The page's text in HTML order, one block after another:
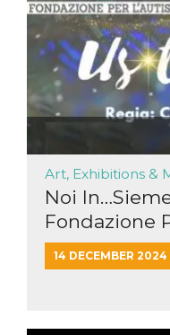
Art, Exhibitions &
Noi
Fondazione
14 DECEMBER 2024